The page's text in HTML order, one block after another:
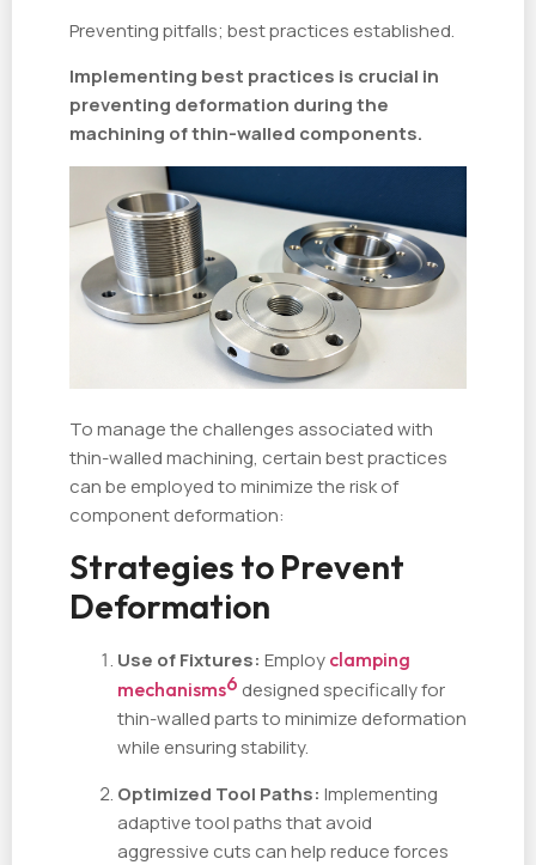
Preventing pitfalls; best practices established.
Implementing best practices is crucial in
preventing deformation during the
machining of thin-walled components.
To manage the challenges associated with
thin-walled machining, certain best practices
can be employed to minimize the risk of
component deformation:
Strategies to Prevent
Deformation
Use of Fixtures: Employ clamping
mechanisms6 designed specifically for
thin-walled parts to minimize deformation
while ensuring stability.
Optimized Tool Paths: Implementing
adaptive tool paths that avoid
aggressive cuts can help reduce forces